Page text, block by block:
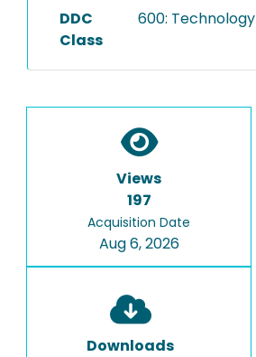
DDC
Class
600: Technology
Views
197
Acquisition Date
Aug 6, 2026
Downloads